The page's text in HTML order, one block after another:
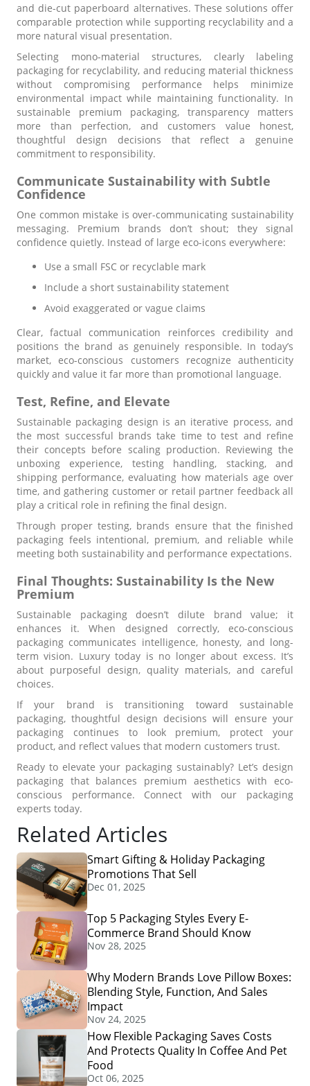
and die-cut paperboard alternatives. These solutions offer
comparable protection while supporting recyclability and a
more natural visual presentation.
Selecting mono-material structures, clearly labeling
packaging for recyclability, and reducing material thickness
without compromising performance helps minimize
environmental impact while maintaining functionality. In
sustainable premium packaging, transparency matters
more than perfection, and customers value honest,
thoughtful design decisions that reflect a genuine
commitment to responsibility.
Communicate Sustainability with Subtle
Confidence
One common mistake is over-communicating sustainability
messaging. Premium brands don’t shout; they signal
confidence quietly. Instead of large eco-icons everywhere:
Use a small FSC or recyclable mark
Include a short sustainability statement
Avoid exaggerated or vague claims
Clear, factual communication reinforces credibility and
positions the brand as genuinely responsible. In today’s
market, eco-conscious customers recognize authenticity
quickly and value it far more than promotional language.
Test, Refine, and Elevate
Sustainable packaging design is an iterative process, and
the most successful brands take time to test and refine
their concepts before scaling production. Reviewing the
unboxing experience, testing handling, stacking, and
shipping performance, evaluating how materials age over
time, and gathering customer or retail partner feedback all
play a critical role in refining the final design.
Through proper testing, brands ensure that the finished
packaging feels intentional, premium, and reliable while
meeting both sustainability and performance expectations.
Final Thoughts: Sustainability Is the New
Premium
Sustainable packaging doesn’t dilute brand value; it
enhances it. When designed correctly, eco-conscious
packaging communicates intelligence, honesty, and long-
term vision. Luxury today is no longer about excess. It’s
about purposeful design, quality materials, and careful
choices.
If your brand is transitioning toward sustainable
packaging, thoughtful design decisions will ensure your
packaging continues to look premium, protect your
product, and reflect values that modern customers trust.
Ready to elevate your packaging sustainably? Let’s design
packaging that balances premium aesthetics with eco-
conscious performance. Connect with our packaging
experts today.
Related Articles
Smart Gifting & Holiday Packaging
Promotions That Sell
Dec 01, 2025
Top 5 Packaging Styles Every E-
Commerce Brand Should Know
Nov 28, 2025
Why Modern Brands Love Pillow Boxes:
Blending Style, Function, And Sales
Impact
Nov 24, 2025
How Flexible Packaging Saves Costs
And Protects Quality In Coffee And Pet
Food
Oct 06, 2025